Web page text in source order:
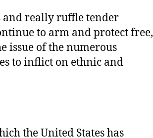
and really ruffle tender
to arm and protect free,
issue of the numerous
to inflict on ethnic and
the United States has